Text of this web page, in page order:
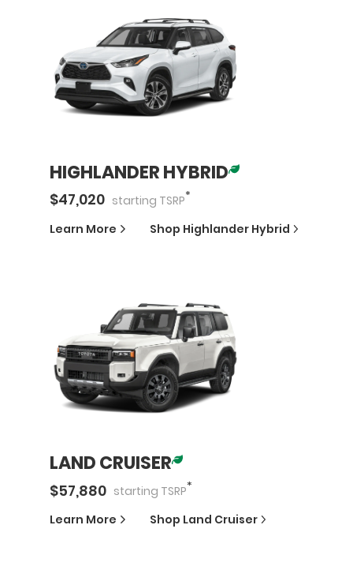
HIGHLANDER HYBRID
$47,020 starting TSRP*
Learn More Shop Highlander Hybrid
LAND CRUISER
$57,880 starting TSRP*
Learn More Shop Land Cruiser